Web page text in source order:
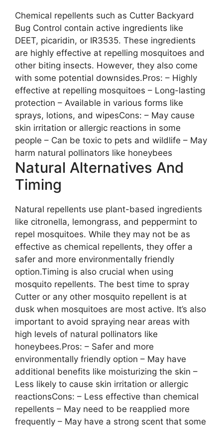
Chemical repellents such as Cutter Backyard
Bug Control contain active ingredients like
DEET, picaridin, or IR3535. These ingredients
are highly effective at repelling mosquitoes and
other biting insects. However, they also come
with some potential downsides.Pros: – Highly
effective at repelling mosquitoes – Long-lasting
protection – Available in various forms like
sprays, lotions, and wipesCons: – May cause
skin irritation or allergic reactions in some
people – Can be toxic to pets and wildlife – May
harm natural pollinators like honeybees
Natural Alternatives And
Timing
Natural repellents use plant-based ingredients
like citronella, lemongrass, and peppermint to
repel mosquitoes. While they may not be as
effective as chemical repellents, they offer a
safer and more environmentally friendly
option.Timing is also crucial when using
mosquito repellents. The best time to spray
Cutter or any other mosquito repellent is at
dusk when mosquitoes are most active. It’s also
important to avoid spraying near areas with
high levels of natural pollinators like
honeybees.Pros: – Safer and more
environmentally friendly option – May have
additional benefits like moisturizing the skin –
Less likely to cause skin irritation or allergic
reactionsCons: – Less effective than chemical
repellents – May need to be reapplied more
frequently – May have a strong scent that some